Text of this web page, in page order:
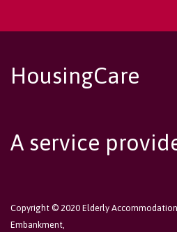
HousingCare
A service
Copyright © 2020 Elderly
Embankment,